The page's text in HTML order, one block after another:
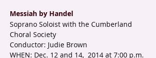
Messiah by Handel
Soprano Soloist with the Cumberland
Choral Society
Conductor: Judie Brown
WHEN: Dec. 12 and 14, 2014 at 7:00 p.m.